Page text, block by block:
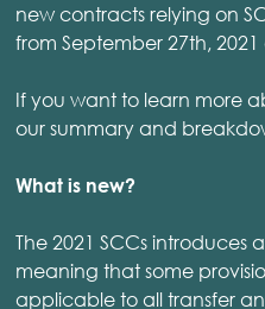
new contracts relying on
from September 27th,
If you want to learn more
our summary and
What is new?
The 2021 SCCs
meaning that some
applicable to all transfer